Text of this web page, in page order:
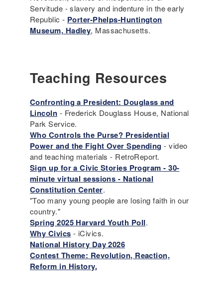
Servitude - slavery and indenture in the early
Republic - Porter-Phelps-Huntington
Museum, Hadley, Massachusetts.
Teaching Resources
Confronting a President: Douglass and
Lincoln - Frederick Douglass House, National
Park Service.
Who Controls the Purse? Presidential
Power and the Fight Over Spending - video
and teaching materials - RetroReport.
Sign up for a Civic Stories Program - 30-
minute virtual sessions - National
Constitution Center.
"Too many young people are losing faith in our
country."
Spring 2025 Harvard Youth Poll.
Why Civics - iCivics.
National History Day 2026
Contest Theme: Revolution, Reaction,
Reform in History.